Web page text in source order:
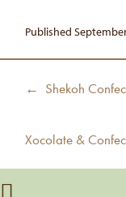
Published
Post
Previous
← Shekoh
Next
Xocolate &